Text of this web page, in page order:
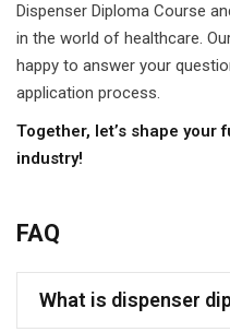
Dispenser Diploma Course
in the world of healthcare.
happy to answer your
application process.
Together, let’s shape your
industry!
FAQ
What is dispenser